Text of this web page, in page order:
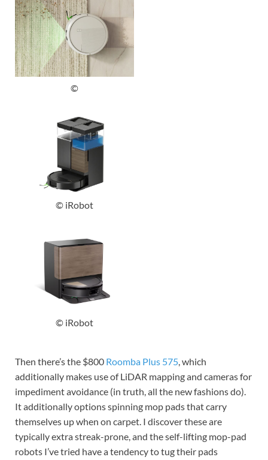
©
© iRobot
© iRobot
Then there’s the $800 Roomba Plus 575, which
additionally makes use of LiDAR mapping and cameras for
impediment avoidance (in truth, all the new fashions do).
It additionally options spinning mop pads that carry
themselves up when on carpet. I discover these are
typically extra streak-prone, and the self-lifting mop-pad
robots I’ve tried have a tendency to tug their pads